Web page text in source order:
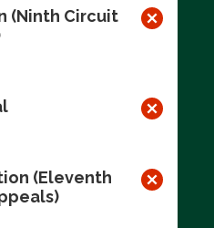
(Ninth Circuit
(Eleventh